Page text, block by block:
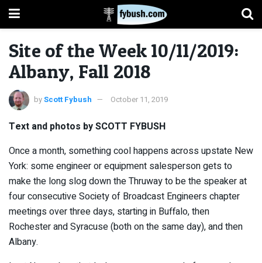
Site of the Week 10/11/2019:
Albany, Fall 2018
byScott Fybush October 11, 2019
Text and photos by SCOTT FYBUSH
Once a month, something cool happens across upstate New
York: some engineer or equipment salesperson gets to
make the long slog down the Thruway to be the speaker at
four consecutive Society of Broadcast Engineers chapter
meetings over three days, starting in Buffalo, then
Rochester and Syracuse (both on the same day), and then
Albany.